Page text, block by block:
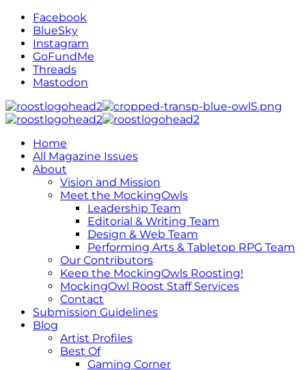
Facebook
BlueSky
Instagram
GoFundMe
Threads
Mastodon
Home
All Magazine Issues
About
Vision and Mission
Meet the MockingOwls
Leadership Team
Editorial & Writing Team
Design & Web Team
Performing Arts & Tabletop RPG Team
Our Contributors
Keep the MockingOwls Roosting!
MockingOwl Roost Staff Services
Contact
Submission Guidelines
Blog
Artist Profiles
Best Of
Gaming Corner